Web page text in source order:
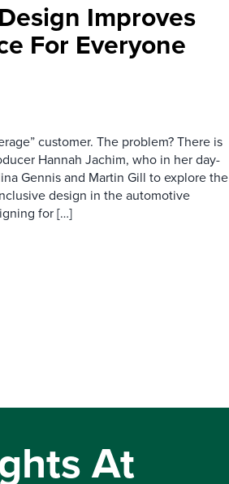
Improves
For Everyone
customer. The problem? There is
Hannah Jachim, who in her day-
Gennis and Martin Gill to explore the
design in the automotive
for […]
At